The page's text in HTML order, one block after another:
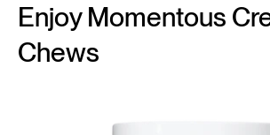
Enjoy Momentous
Chews